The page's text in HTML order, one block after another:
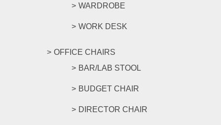
WARDROBE
WORK DESK
OFFICE CHAIRS
BAR/LAB STOOL
BUDGET CHAIR
DIRECTOR CHAIR